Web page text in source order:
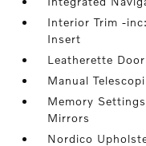
Interior Trim -
Insert
Leatherette
Manual
Memory
Mirrors
Nordico